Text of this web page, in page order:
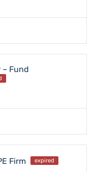
– Fund
Firm expired